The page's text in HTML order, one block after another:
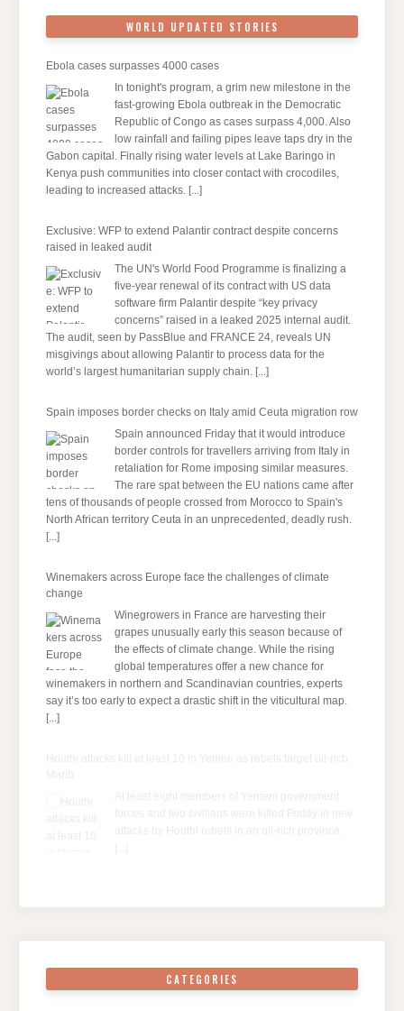
WORLD UPDATED STORIES
Ebola cases surpasses 4000 cases
In tonight's program, a grim new milestone in the
fast-growing Ebola outbreak in the Democratic
Republic of Congo as cases surpass 4,000. Also
low rainfall and failing pipes leave taps dry in the
Gabon capital. Finally rising water levels at Lake Baringo in
Kenya push communities into closer contact with crocodiles,
leading to increased attacks. [...]
Exclusive: WFP to extend Palantir contract despite concerns
raised in leaked audit
The UN's World Food Programme is finalizing a
five-year renewal of its contract with US data
software firm Palantir despite “key privacy
concerns” raised in a leaked 2025 internal audit.
The audit, seen by PassBlue and FRANCE 24, reveals UN
misgivings about allowing Palantir to process data for the
world’s largest humanitarian supply chain. [...]
Spain imposes border checks on Italy amid Ceuta migration row
Spain announced Friday that it would introduce
border controls for travellers arriving from Italy in
retaliation for Rome imposing similar measures.
The rare spat between the EU nations came after
tens of thousands of people crossed from Morocco to Spain's
North African territory Ceuta in an unprecedented, deadly rush.
[...]
Winemakers across Europe face the challenges of climate
change
Winegrowers in France are harvesting their
grapes unusually early this season because of
the effects of climate change. While the rising
global temperatures offer a new chance for
winemakers in northern and Scandinavian countries, experts
say it’s too early to expect a drastic shift in the viticultural map.
[...]
CATEGORIES